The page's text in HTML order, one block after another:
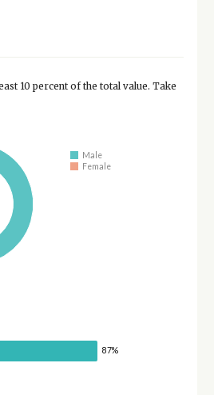
10 percent of the total value. Take
Male
Female
87%